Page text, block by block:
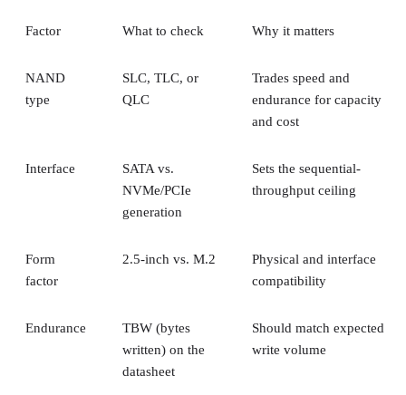
Factor What to check Why it matters
NAND
type
SLC, TLC, or
QLC
Trades speed and
endurance for capacity
and cost
Interface
SATA vs.
NVMe/PCIe
generation
Sets the sequential-
throughput ceiling
Form
factor
2.5-inch vs. M.2
Physical and interface
compatibility
Endurance
TBW (bytes
written) on the
datasheet
Should match expected
write volume